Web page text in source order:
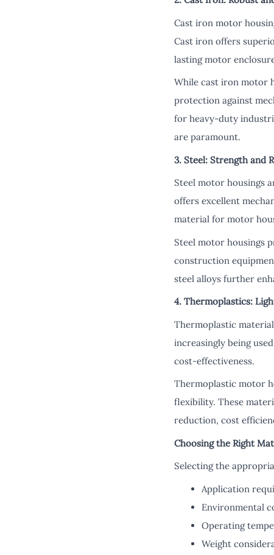
Cast iron motor
Cast iron offers
lasting motor
While cast iron motor
protection against
for heavy-duty
are paramount.
3. Steel: Strength and
Steel motor housings
offers excellent
material for motor
Steel motor housings
construction
steel alloys further
4. Thermoplastics:
Thermoplastic
increasingly being
cost-effectiveness.
Thermoplastic motor
flexibility. These
reduction, cost
Choosing the Right
Selecting the
Application
Environmental
Operating
Weight